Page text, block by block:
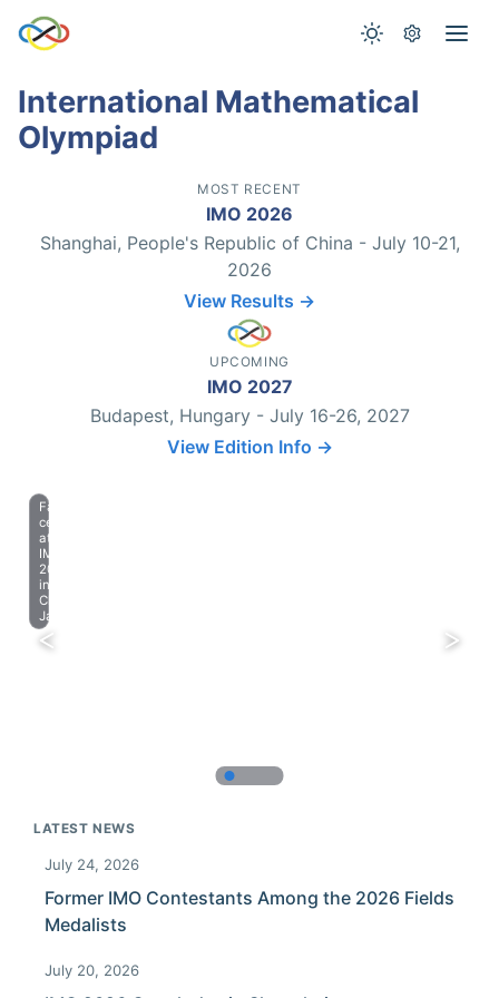
International Mathematical
Olympiad
MOST RECENT
IMO 2026
Shanghai, People's Republic of China - July 10-21,
2026
View Results →
UPCOMING
IMO 2027
Budapest, Hungary - July 16-26, 2027
View Edition Info →
Farewell
celebration
at
IMO
2023
in
Chiba,
Japan.
LATEST NEWS
July 24, 2026
Former IMO Contestants Among the 2026 Fields
Medalists
July 20, 2026